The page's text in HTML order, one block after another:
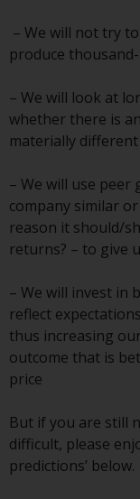
guide to
income
might
in the
the
average
be seen
– We will not try
produce
– We will look at
whether there is
materially
– We will use
company similar
reason it should/
returns? – to give
– We will invest in
reflect
thus increasing
outcome that is
price
But if you are still
difficult, please
predictions’ below.